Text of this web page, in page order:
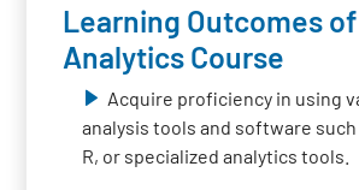
Learning Outcomes
Analytics Course
Acquire proficiency in using
analysis tools and software such
R, or specialized analytics tools.